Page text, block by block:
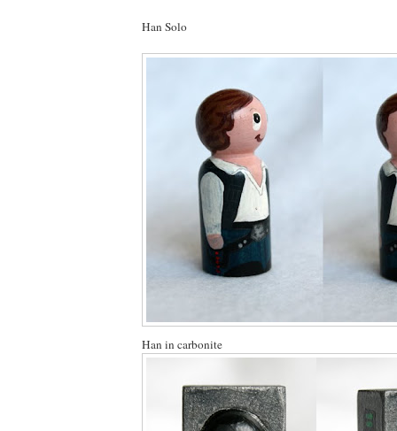
Han Solo
Han in carbonite